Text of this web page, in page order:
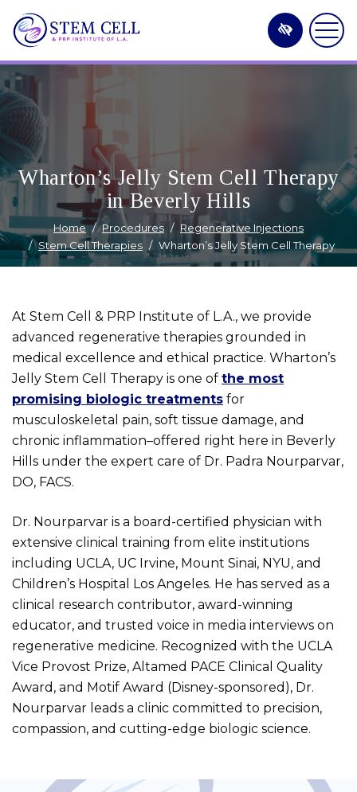
Skip
to
content
Wharton’s Jelly Stem Cell Therapy
in Beverly Hills
Home Procedures
Regenerative Injections
Stem Cell Therapies
Wharton’s Jelly Stem Cell Therapy
At Stem Cell & PRP Institute of L.A., we provide
advanced regenerative therapies grounded in
medical excellence and ethical practice. Wharton’s
Jelly Stem Cell Therapy is one of the most
promising biologic treatments for
musculoskeletal pain, soft tissue damage, and
chronic inflammation–offered right here in Beverly
Hills under the expert care of Dr. Padra Nourparvar,
DO, FACS.
Dr. Nourparvar is a board-certified physician with
extensive clinical training from elite institutions
including UCLA, UC Irvine, Mount Sinai, NYU, and
Children’s Hospital Los Angeles. He has served as a
clinical research contributor, award-winning
educator, and trusted voice in media interviews on
regenerative medicine. Recognized with the UCLA
Vice Provost Prize, Altamed PACE Clinical Quality
Award, and Motif Award (Disney-sponsored), Dr.
Nourparvar leads a clinic committed to precision,
compassion, and cutting-edge biologic science.